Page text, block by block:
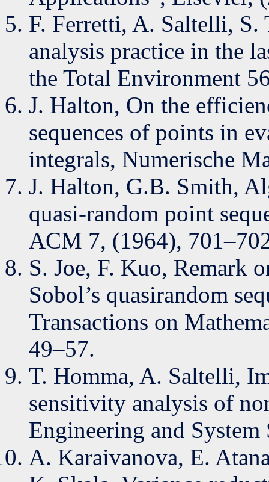
F. Ferretti, A. Saltelli, S.
analysis practice in the
the Total Environment
J. Halton, On the
sequences of points in
integrals, Numerische
J. Halton, G.B. Smith,
quasi-random point
ACM 7, (1964),
S. Joe, F. Kuo, Remark
Sobol’s quasirandom
Transactions on
49–57.
T. Homma, A. Saltelli,
sensitivity analysis of
Engineering and
A. Karaivanova, E.